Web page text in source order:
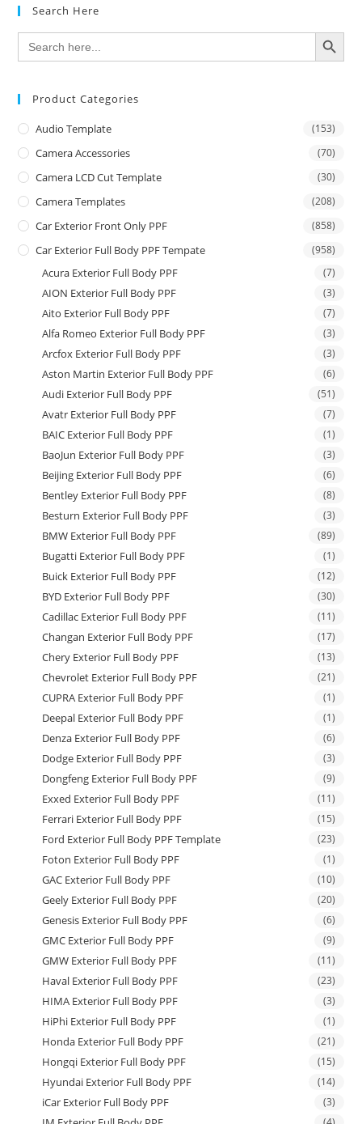
Search Here
Search
for:
SEARCH BUTTON
Product Categories
Audio Template (153)
Camera Accessories (70)
Camera LCD Cut Template (30)
Camera Templates (208)
Car Exterior Front Only PPF (858)
Car Exterior Full Body PPF Tempate (958)
Acura Exterior Full Body PPF (7)
AION Exterior Full Body PPF (3)
Aito Exterior Full Body PPF (7)
Alfa Romeo Exterior Full Body PPF (3)
Arcfox Exterior Full Body PPF (3)
Aston Martin Exterior Full Body PPF (6)
Audi Exterior Full Body PPF (51)
Avatr Exterior Full Body PPF (7)
BAIC Exterior Full Body PPF (1)
BaoJun Exterior Full Body PPF (3)
Beijing Exterior Full Body PPF (6)
Bentley Exterior Full Body PPF (8)
Besturn Exterior Full Body PPF (3)
BMW Exterior Full Body PPF (89)
Bugatti Exterior Full Body PPF (1)
Buick Exterior Full Body PPF (12)
BYD Exterior Full Body PPF (30)
Cadillac Exterior Full Body PPF (11)
Changan Exterior Full Body PPF (17)
Chery Exterior Full Body PPF (13)
Chevrolet Exterior Full Body PPF (21)
CUPRA Exterior Full Body PPF (1)
Deepal Exterior Full Body PPF (1)
Denza Exterior Full Body PPF (6)
Dodge Exterior Full Body PPF (3)
Dongfeng Exterior Full Body PPF (9)
Exxed Exterior Full Body PPF (11)
Ferrari Exterior Full Body PPF (15)
Ford Exterior Full Body PPF Template (23)
Foton Exterior Full Body PPF (1)
GAC Exterior Full Body PPF (10)
Geely Exterior Full Body PPF (20)
Genesis Exterior Full Body PPF (6)
GMC Exterior Full Body PPF (9)
GMW Exterior Full Body PPF (11)
Haval Exterior Full Body PPF (23)
HIMA Exterior Full Body PPF (3)
HiPhi Exterior Full Body PPF (1)
Honda Exterior Full Body PPF (21)
Hongqi Exterior Full Body PPF (15)
Hyundai Exterior Full Body PPF (14)
iCar Exterior Full Body PPF (3)